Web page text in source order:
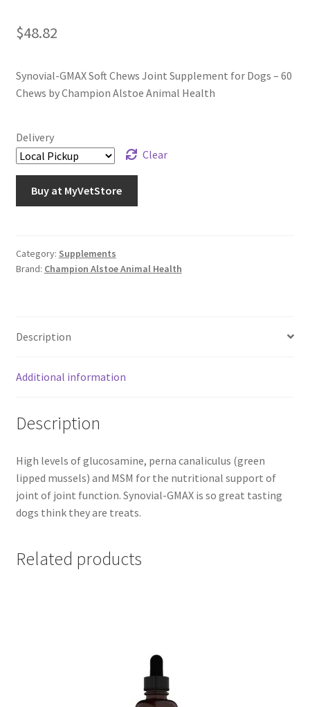
$48.82
Synovial-GMAX Soft Chews Joint Supplement for Dogs – 60
Chews by Champion Alstoe Animal Health
Delivery
Clear
Buy at MyVetStore
Category: Supplements
Brand: Champion Alstoe Animal Health
Description
Additional information
Description
High levels of glucosamine, perna canaliculus (green
lipped mussels) and MSM for the nutritional support of
joint of joint function. Synovial-GMAX is so great tasting
dogs think they are treats.
Related products